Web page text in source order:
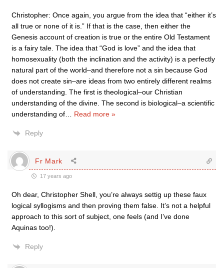
Christopher: Once again, you argue from the idea that “either it’s
all true or none of it is.” If that is the case, then either the
Genesis account of creation is true or the entire Old Testament
is a fairy tale. The idea that “God is love” and the idea that
homosexuality (both the inclination and the activity) is a perfectly
natural part of the world–and therefore not a sin because God
does not create sin–are ideas from two entirely different realms
of understanding. The first is theological–our Christian
understanding of the divine. The second is biological–a scientific
understanding of
Read more »
Reply
Fr Mark
17 years ago
Oh dear, Christopher Shell, you’re always settig up these faux
logical syllogisms and then proving them false. It’s not a helpful
approach to this sort of subject, one feels (and I’ve done
Aquinas too!).
Reply